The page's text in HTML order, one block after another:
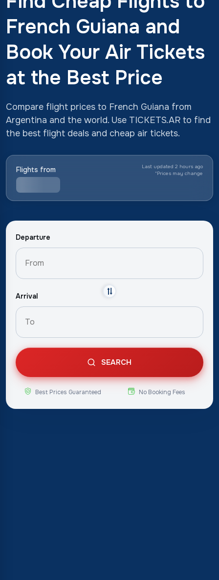
French Guiana and
Book Your Air Tickets
at the Best Price
Compare flight prices to French Guiana from
Argentina and the world. Use TICKETS.AR to find
the best flight deals and cheap air tickets.
Flights from
Last updated 2 hours ago
*Prices may change
Departure
Arrival
SEARCH
Best Prices Guaranteed No Booking Fees